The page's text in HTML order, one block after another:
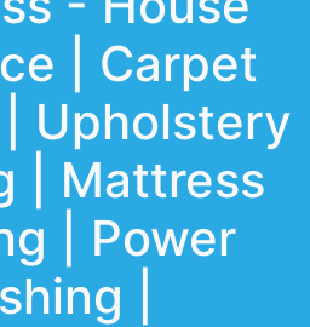
| Carpet
Upholstery
| Mattress
| Power
|